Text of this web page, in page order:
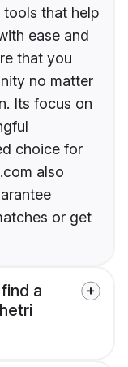
that help
ease and
that you
no matter
Its focus on
choice for
also
or get
a